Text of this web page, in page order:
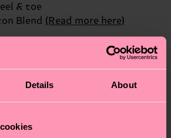
Details About
& toe
Blend (Read more here)
than quality and